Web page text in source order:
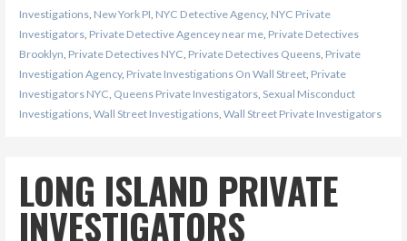
Investigations, New York PI NYC Detective Agency, NYC Private
Investigators, Private Detective Agencey near me, Private Detectives
Brooklyn Private Detectives NYC Private Detectives Queens, Private
Investigation Agency, Private Investigations On Wall Street, Private
Investigators NYC Queens Private Investigators, Sexual Misconduct
Investigations, Wall Street Investigations, Wall Street Private Investigators
LONG ISLAND PRIVATE
INVESTIGATORS